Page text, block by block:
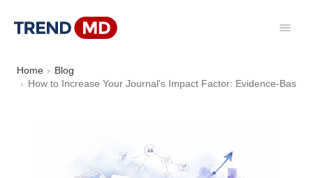
Home Blog
How to Increase Your Journal's Impact Factor: Evidence-Based